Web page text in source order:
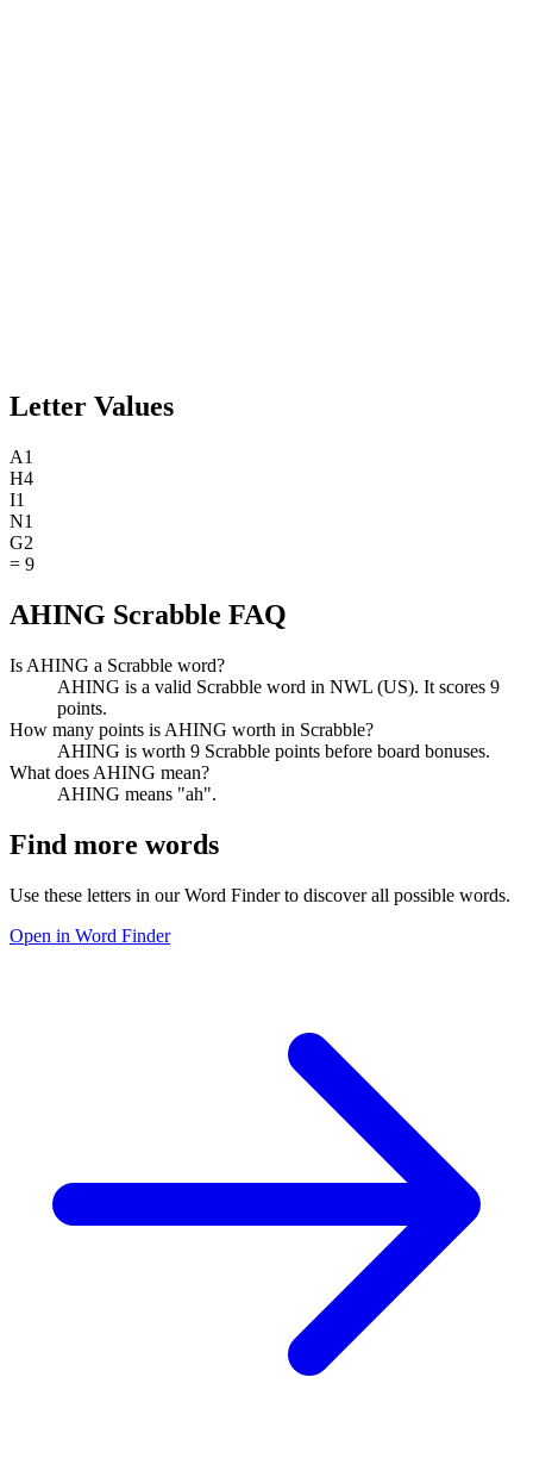
Letter Values
A1
H4
I1
N1
G2
= 9
AHING Scrabble FAQ
Is AHING a Scrabble word?
AHING is a valid Scrabble word in NWL (US). It scores 9
points.
How many points is AHING worth in Scrabble?
AHING is worth 9 Scrabble points before board bonuses.
What does AHING mean?
AHING means "ah".
Find more words
Use these letters in our Word Finder to discover all possible words.
Open in Word Finder